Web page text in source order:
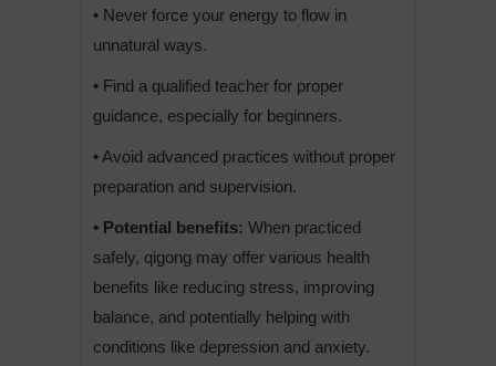
• Never force your energy to flow in
unnatural ways.
• Find a qualified teacher for proper
guidance, especially for beginners.
• Avoid advanced practices without proper
preparation and supervision.
• Potential benefits: When practiced
safely, qigong may offer various health
benefits like reducing stress, improving
balance, and potentially helping with
conditions like depression and anxiety.